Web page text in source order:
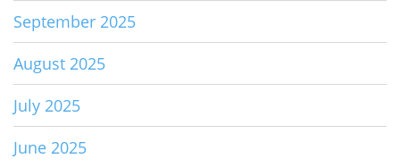
September 2025
August 2025
July 2025
June 2025